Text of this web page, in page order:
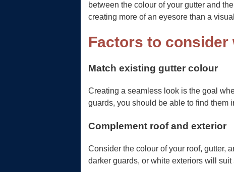
between the colour of your gutter and
creating more of an eyesore than a
Factors to
Match existing gutter colour
Creating a seamless look is the goal
guards, you should be able to find them
Complement roof and exterior
Consider the colour of your roof, gutter,
darker guards, or white exteriors will